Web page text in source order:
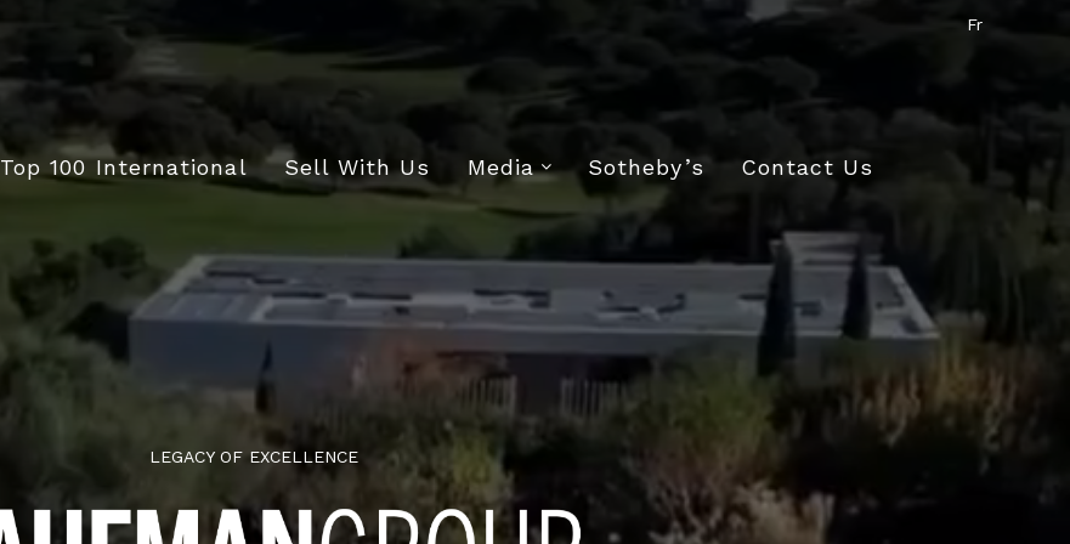
Fr
Top 100 International Sell With Us Media Sotheby’s Contact Us
LEGACY OF EXCELLENCE